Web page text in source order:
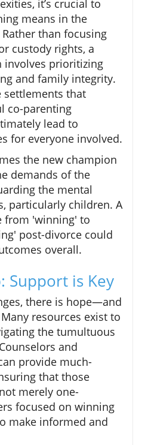
it’s crucial to
means in the
than focusing
custody rights, a
involves prioritizing
and family integrity.
settlements that
co-parenting
lead to
for everyone involved.
the new champion
demands of the
the mental
particularly children. A
from 'winning' to
post-divorce could
overall.
Support is Key
there is hope—and
resources exist to
the tumultuous
and
provide much-
that those
merely one-
focused on winning
make informed and